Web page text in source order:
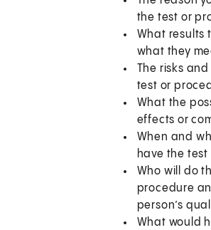
the test or
What results
what they
The risks
test or
What the
effects or
When and
have the
Who will do
procedure
person’s
What would